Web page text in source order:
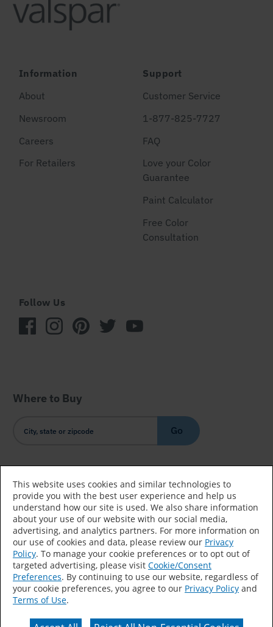
Information
About
Newsroom
Careers
For Retailers
Support
Customer Service
1-877-825-7727
FAQ
Love your Color
Guarantee
Paint Calculator
Free Color
Consultation
Follow Us
Where to Buy
Go
Country/Language
Accessibility Statement Sitemap
Terms of Use
Privacy
Your Privacy Choices
This website uses cookies and similar technologies to
provide you with the best user experience and help us
understand how our site is used. We also share information
about your use of our website with our social media,
advertising, and analytics partners. For more information on
our use of cookies and data, please review our Privacy
Policy. To manage your cookie preferences or to opt out of
targeted advertising, please visit Cookie/Consent
Preferences. By continuing to use our website, regardless of
your cookie preferences, you agree to our Privacy Policy and
Terms of Use.